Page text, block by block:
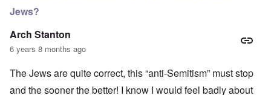
Jews?
Arch Stanton
6 years 8 months ago
The Jews are quite correct, this “anti-Semitism” must stop
and the sooner the better! I know I would feel badly about